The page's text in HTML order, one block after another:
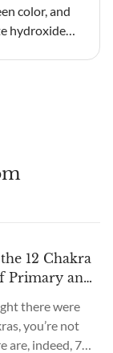
color, and
hydroxide…
12 Chakra
Primary and
there were
you’re not
are, indeed, 7